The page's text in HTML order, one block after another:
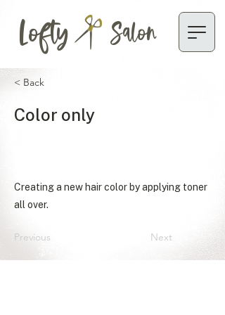
Lofty Salon
< Back
Color only
Creating a new hair color by applying toner
all over.
Previous Next